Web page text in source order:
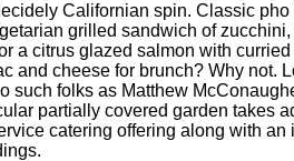
Californian spin. Classic
grilled sandwich of
a citrus glazed salmon with
and cheese for brunch? Why not.
folks as Matthew
partially covered garden takes
catering offering along with